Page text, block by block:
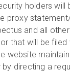
holders will
proxy
and all
that will be filed
website
by directing a